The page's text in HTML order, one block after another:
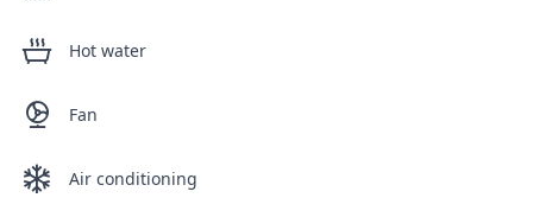
Hot water
Fan
Air conditioning